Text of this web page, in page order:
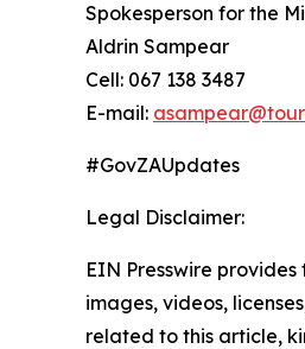
Spokesperson for the
Aldrin Sampear
Cell: 067 138 3487
E-mail:
#GovZAUpdates
Legal Disclaimer:
EIN Presswire
images, videos,
related to this article,